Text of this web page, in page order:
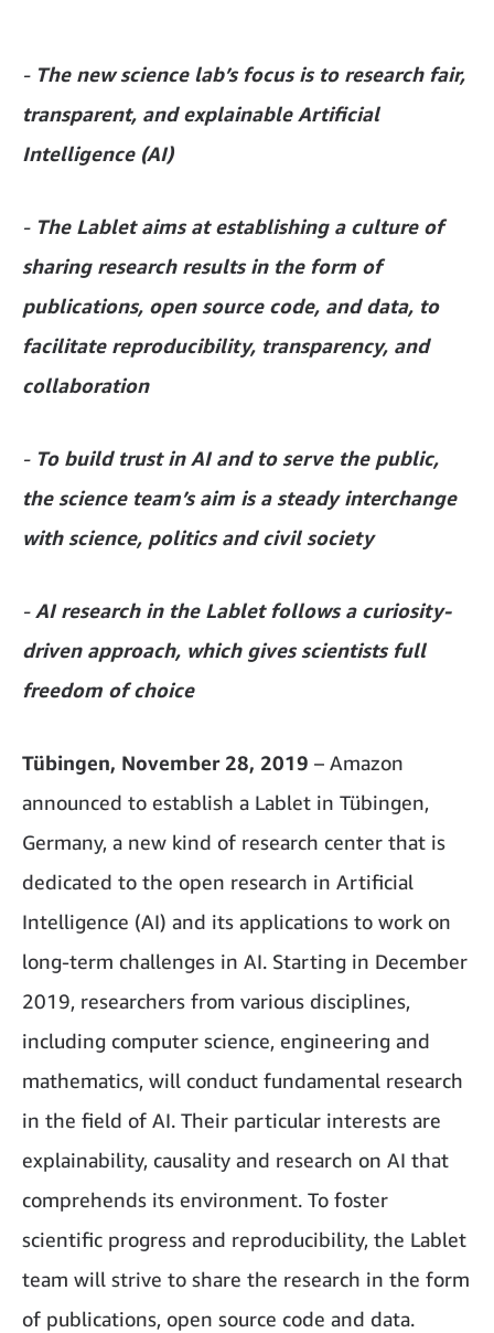
- The new science lab’s focus is to research fair,
transparent, and explainable Artificial
Intelligence (AI)
- The Lablet aims at establishing a culture of
sharing research results in the form of
publications, open source code, and data, to
facilitate reproducibility, transparency, and
collaboration
- To build trust in AI and to serve the public,
the science team’s aim is a steady interchange
with science, politics and civil society
- AI research in the Lablet follows a curiosity-
driven approach, which gives scientists full
freedom of choice
Tübingen, November 28, 2019 – Amazon
announced to establish a Lablet in Tübingen,
Germany, a new kind of research center that is
dedicated to the open research in Artificial
Intelligence (AI) and its applications to work on
long-term challenges in AI. Starting in December
2019, researchers from various disciplines,
including computer science, engineering and
mathematics, will conduct fundamental research
in the field of AI. Their particular interests are
explainability, causality and research on AI that
comprehends its environment. To foster
scientific progress and reproducibility, the Lablet
team will strive to share the research in the form
of publications, open source code and data.